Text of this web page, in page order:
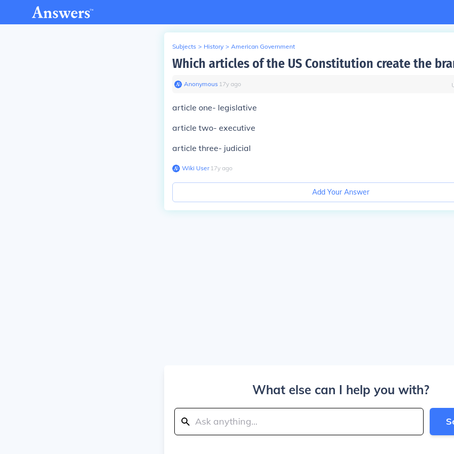
Subjects > History > American Government
Which articles of the US Constitution create the
Anonymous∙ 17y ago
article one- legislative
article two- executive
article three- judicial
Wiki User∙17y ago
Add Your Answer
What else can I help you with?